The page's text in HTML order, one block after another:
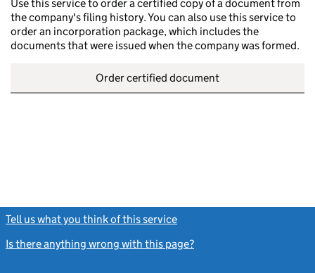
Use this service to order a certified copy of a document from
the company's filing history. You can also use this service to
order an incorporation package, which includes the
documents that were issued when the company was formed.
Order certified document
Tell us what you think of this service
Is there anything wrong with this page?